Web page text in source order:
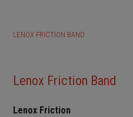
LENOX FRICTION BAND
Lenox Friction Band
Lenox Friction